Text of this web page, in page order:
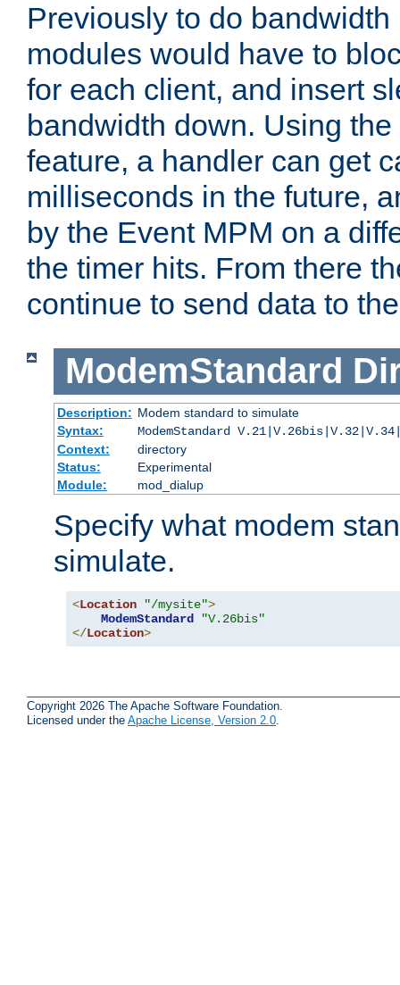
Previously to do
modules would have to
for each client, and insert
bandwidth down. Using
feature, a handler can get
milliseconds in the future,
by the Event MPM on a
the timer hits. From there
continue to send data to
ModemStandard
Description: Modem standard to simulate
Syntax:
ModemStandard
Context:
directory
Status:
Experimental
Module:
mod_dialup
Specify what modem
simulate.
<Location "/mysite">
ModemStandard
"V.26bis"
</Location>
Copyright 2026 The Apache Software Foundation.
Licensed under the Apache License, Version 2.0.